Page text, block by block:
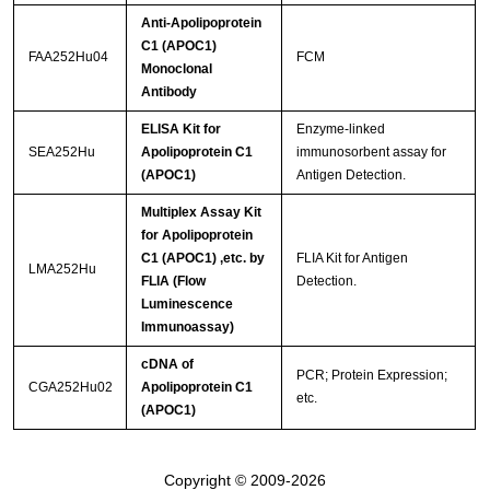
FAA252Hu04
Anti-Apolipoprotein
C1 (APOC1)
Monoclonal
Antibody
FCM
SEA252Hu
ELISA Kit for
Apolipoprotein C1
(APOC1)
Enzyme-linked
immunosorbent assay for
Antigen Detection.
LMA252Hu
Multiplex Assay Kit
for Apolipoprotein
C1 (APOC1) ,etc. by
FLIA (Flow
Luminescence
Immunoassay)
FLIA Kit for Antigen
Detection.
CGA252Hu02
cDNA of
Apolipoprotein C1
(APOC1)
PCR; Protein Expression;
etc.
Copyright © 2009-2026